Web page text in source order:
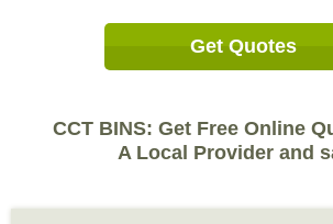
Get Quotes
CCT BINS: Get Free Online
A Local Provider and